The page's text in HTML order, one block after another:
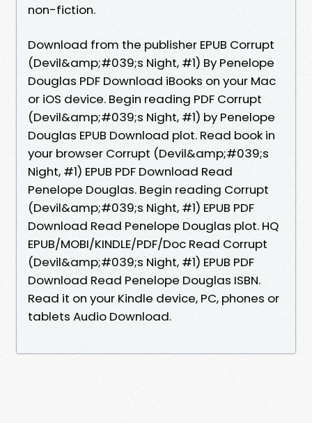
non-fiction.
Download from the publisher EPUB Corrupt
(Devil&amp;#039;s Night, #1) By Penelope
Douglas PDF Download iBooks on your Mac
or iOS device. Begin reading PDF Corrupt
(Devil&amp;#039;s Night, #1) by Penelope
Douglas EPUB Download plot. Read book in
your browser Corrupt (Devil&amp;#039;s
Night, #1) EPUB PDF Download Read
Penelope Douglas. Begin reading Corrupt
(Devil&amp;#039;s Night, #1) EPUB PDF
Download Read Penelope Douglas plot. HQ
EPUB/MOBI/KINDLE/PDF/Doc Read Corrupt
(Devil&amp;#039;s Night, #1) EPUB PDF
Download Read Penelope Douglas ISBN.
Read it on your Kindle device, PC, phones or
tablets Audio Download.